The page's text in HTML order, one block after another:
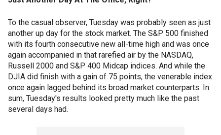
To the casual observer, Tuesday was probably seen as just
another up day for the stock market. The S&P 500 finished
with its fourth consecutive new all-time high and was once
again accompanied in that rarefied air by the NASDAQ,
Russell 2000 and S&P 400 Midcap indices. And while the
DJIA did finish with a gain of 75 points, the venerable index
once again lagged behind its broad market counterparts. In
sum, Tuesday's results looked pretty much like the past
several days had.